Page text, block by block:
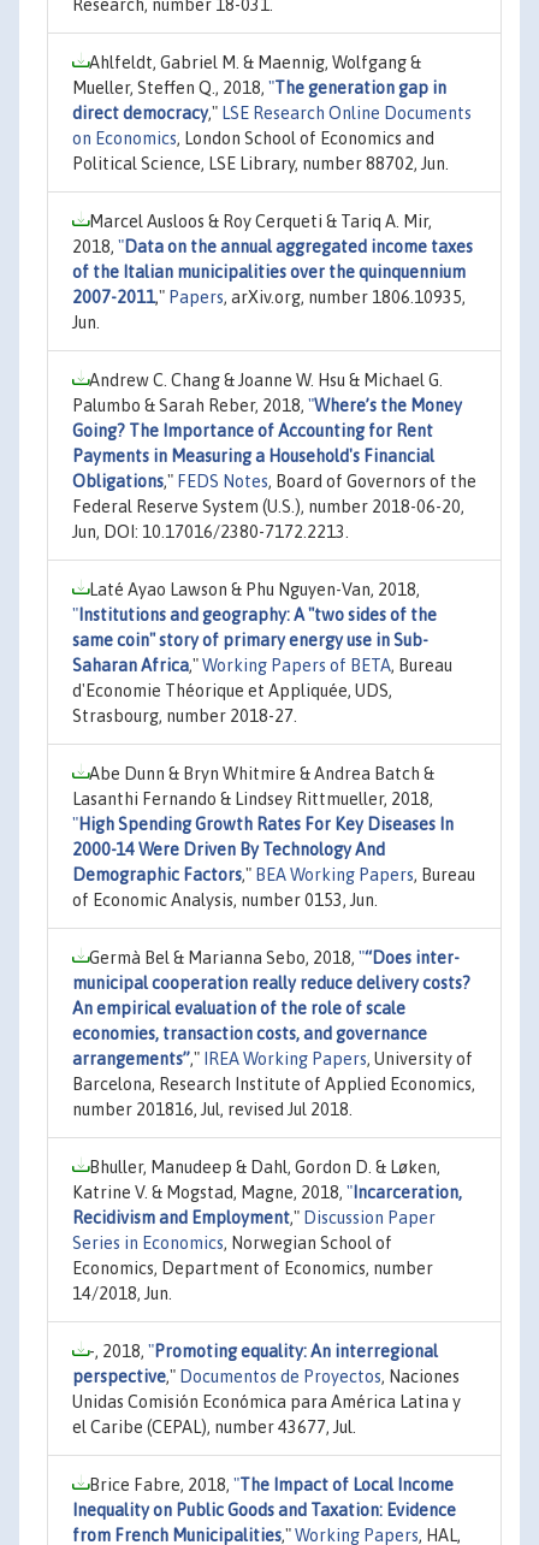
Research, number 18-031.
Ahlfeldt, Gabriel M. & Maennig, Wolfgang &
Mueller, Steffen Q., 2018, "The generation gap in
direct democracy," LSE Research Online Documents
on Economics, London School of Economics and
Political Science, LSE Library, number 88702, Jun.
Marcel Ausloos & Roy Cerqueti & Tariq A. Mir,
2018, "Data on the annual aggregated income taxes
of the Italian municipalities over the quinquennium
2007-2011," Papers, arXiv.org, number 1806.10935,
Jun.
Andrew C. Chang & Joanne W. Hsu & Michael G.
Palumbo & Sarah Reber, 2018, "Where’s the Money
Going? The Importance of Accounting for Rent
Payments in Measuring a Household's Financial
Obligations," FEDS Notes, Board of Governors of the
Federal Reserve System (U.S.), number 2018-06-20,
Jun, DOI: 10.17016/2380-7172.2213.
Laté Ayao Lawson & Phu Nguyen-Van, 2018,
" Institutions and geography: A "two sides of the
same coin" story of primary energy use in Sub-
Saharan Africa,"Working Papers of BETA, Bureau
d'Economie Théorique et Appliquée, UDS,
Strasbourg, number 2018-27.
Abe Dunn & Bryn Whitmire & Andrea Batch &
Lasanthi Fernando & Lindsey Rittmueller, 2018,
"High Spending Growth Rates For Key Diseases In
2000-14 Were Driven By Technology And
Demographic Factors," BEA Working Papers, Bureau
of Economic Analysis, number 0153, Jun.
Germà Bel & Marianna Sebo, 2018, "“Does inter-
municipal cooperation really reduce delivery costs?
An empirical evaluation of the role of scale
economies, transaction costs, and governance
arrangements”," IREA Working Papers, University of
Barcelona, Research Institute of Applied Economics,
number 201816, Jul, revised Jul 2018.
Bhuller, Manudeep & Dahl, Gordon D. & Løken,
Katrine V. & Mogstad, Magne, 2018, " Incarceration,
Recidivism and Employment," Discussion Paper
Series in Economics, Norwegian School of
Economics, Department of Economics, number
14/2018, Jun.
-, 2018, "Promoting equality: An interregional
perspective," Documentos de Proyectos, Naciones
Unidas Comisión Económica para América Latina y
el Caribe (CEPAL), number 43677, Jul.
Brice Fabre, 2018, "The Impact of Local Income
Inequality on Public Goods and Taxation: Evidence
from French Municipalities,"Working Papers, HAL,